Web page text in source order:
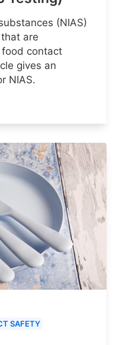
(NIAS)
are
contact
gives an
NIAS.
SAFETY